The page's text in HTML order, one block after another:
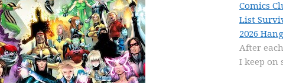
Comics
List
2026
After
I keep on